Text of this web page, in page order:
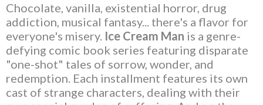
Chocolate, vanilla, existential horror, drug
addiction, musical fantasy... there's a flavor for
everyone's misery. Ice Cream Man is a genre-
defying comic book series featuring disparate
"one-shot" tales of sorrow, wonder, and
redemption. Each installment features its own
cast of strange characters, dealing with their